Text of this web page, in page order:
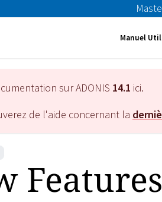
Manuel
sur ADONIS 14.1 ici.
de l'aide concernant la